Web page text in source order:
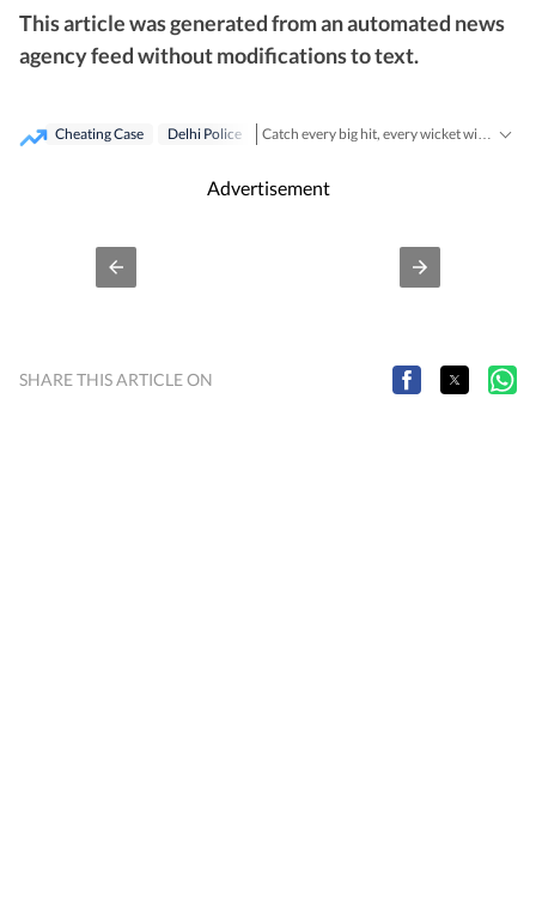
This article was generated from an automated news
agency feed without modifications to text.
Cheating Case Delhi Police
Stay updated with all top
Advertisement
SHARE THIS ARTICLE ON